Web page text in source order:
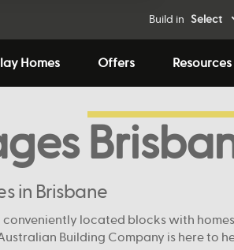
Build in Select
Homes Offers Resources
in Brisbane
located blocks with
Building Company is here to